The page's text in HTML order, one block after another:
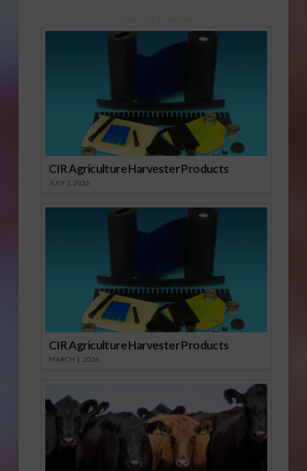
CIR Agriculture Harvester Products
JULY 1, 2026
CIR Agriculture Harvester Products
MARCH 1, 2026